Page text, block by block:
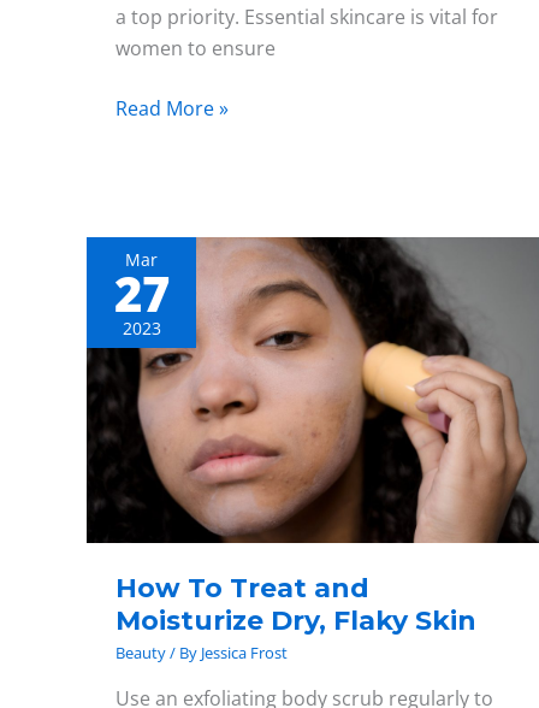
a top priority. Essential skincare is vital for
women to ensure
Read More »
Mar
27
2023
How To Treat and
Moisturize Dry, Flaky Skin
Beauty/ By Jessica Frost
Use an exfoliating body scrub regularly to
How
To
Treat
and
Moisturize
Dry,
Flaky
Skin